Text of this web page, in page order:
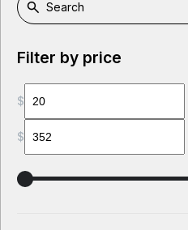
Filter by price
$
$